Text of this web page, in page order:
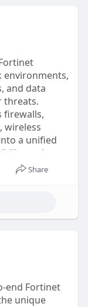
environments,
and data
threats.
firewalls,
wireless
a unified
and
Info
firewall
firewall
migration
ensure
services
Fortinet's
Share
end Fortinet
unique